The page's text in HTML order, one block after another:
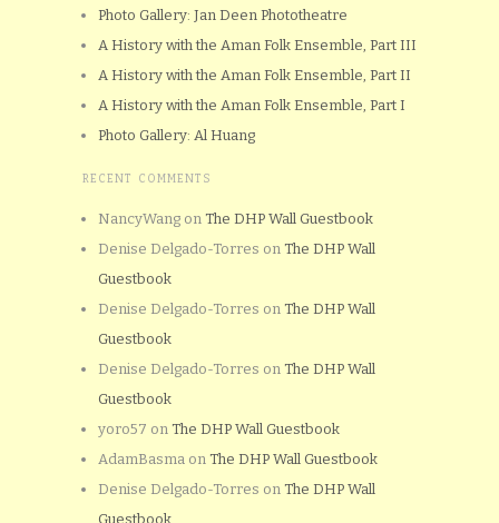
Photo Gallery: Jan Deen Phototheatre
A History with the Aman Folk Ensemble, Part III
A History with the Aman Folk Ensemble, Part II
A History with the Aman Folk Ensemble, Part I
Photo Gallery: Al Huang
RECENT COMMENTS
NancyWang on The DHP Wall Guestbook
Denise Delgado-Torres on The DHP Wall
Guestbook
Denise Delgado-Torres on The DHP Wall
Guestbook
Denise Delgado-Torres on The DHP Wall
Guestbook
yoro57 on The DHP Wall Guestbook
AdamBasma on The DHP Wall Guestbook
Denise Delgado-Torres on The DHP Wall
Guestbook